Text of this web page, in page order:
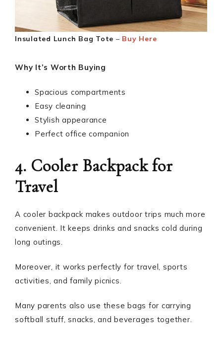
Insulated Lunch Bag Tote – Buy Here
Why It’s Worth Buying
Spacious compartments
Easy cleaning
Stylish appearance
Perfect office companion
4. Cooler Backpack for
Travel
A cooler backpack makes outdoor trips much more
convenient. It keeps drinks and snacks cold during
long outings.
Moreover, it works perfectly for travel, sports
activities, and family picnics.
Many parents also use these bags for carrying
softball stuff, snacks, and beverages together.